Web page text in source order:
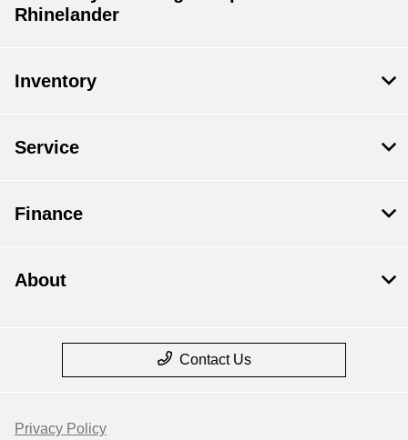
Rhinelander
Inventory
Service
Finance
About
Contact Us
Privacy Policy